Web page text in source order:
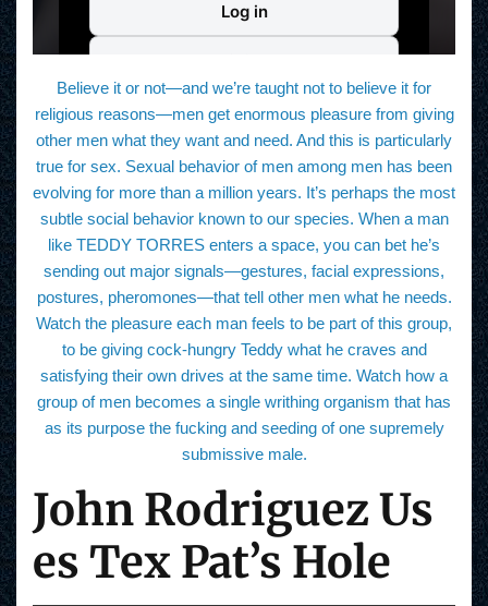
Believe it or not—and we’re taught not to believe it for
religious reasons—men get enormous pleasure from giving
other men what they want and need. And this is particularly
true for sex. Sexual behavior of men among men has been
evolving for more than a million years. It’s perhaps the most
subtle social behavior known to our species. When a man
like TEDDY TORRES enters a space, you can bet he’s
sending out major signals—gestures, facial expressions,
postures, pheromones—that tell other men what he needs.
Watch the pleasure each man feels to be part of this group,
to be giving cock-hungry Teddy what he craves and
satisfying their own drives at the same time. Watch how a
group of men becomes a single writhing organism that has
as its purpose the fucking and seeding of one supremely
submissive male.
John Rodriguez Us
es Tex Pat’s Hole